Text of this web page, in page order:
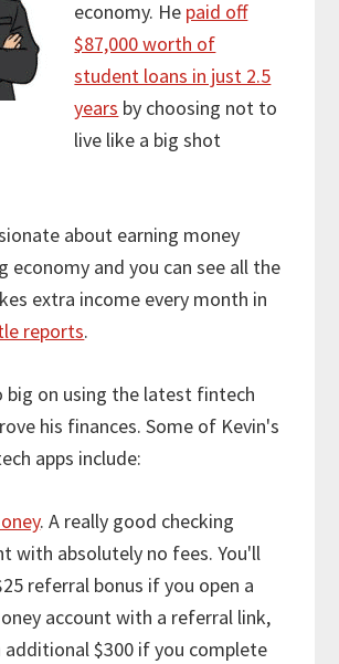
economy. He paid off
$87,000 worth of
student loans in just 2.5
years by choosing not to
live like a big shot
about earning money
economy and you can see all the
extra income every month in
reports.
big on using the latest fintech
his finances. Some of Kevin's
apps include:
. A really good checking
with absolutely no fees. You'll
referral bonus if you open a
account with a referral link,
additional $300 if you complete